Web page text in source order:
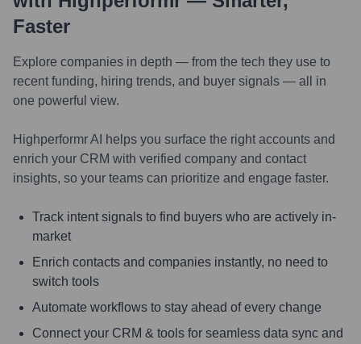
Faster
Explore companies in depth — from the tech they use to
recent funding, hiring trends, and buyer signals — all in
one powerful view.
Highperformr AI helps you surface the right accounts and
enrich your CRM with verified company and contact
insights, so your teams can prioritize and engage faster.
Track intent signals to find buyers who are actively in-
market
Enrich contacts and companies instantly, no need to
switch tools
Automate workflows to stay ahead of every change
Connect your CRM & tools for seamless data sync and